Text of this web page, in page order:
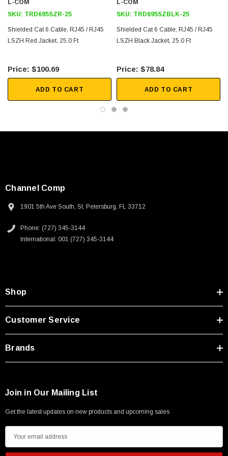
250V, 6ft
SKU: U3A00026-1M
USB Cable 3.0, Waterproof Type C Female To
Type A Male 1M
2D Drawing (.pdf)
3D CAD Model (.step)
L-COM
SKU: TRD695SZR-25
Shielded Cat 6 Cable, RJ45 / RJ45
LSZH Red Jacket, 25.0 Ft
$100.69
ADD TO CART
L-COM
SKU: TRD695SZBLK-25
Shielded Cat 6 Cable, RJ45 / RJ45
LSZH Black Jacket, 25.0 Ft
$78.84
ADD TO CART
Channel Comp
1901 5th Ave South, St. Petersburg, FL 33712
Phone: (727) 345-3144
International: 001 (727) 345-3144
Shop
Customer Service
Brands
Join in Our Mailing List
Get the latest updates on new products and upcoming sales
m